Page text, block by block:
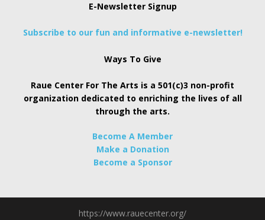
E-Newsletter Signup
Subscribe to our fun and informative e-newsletter!
Ways To Give
Raue Center For The Arts is a 501(c)3 non-profit
organization dedicated to enriching the lives of all
through the arts.
Become A Member
Make a Donation
Become a Sponsor
https://www.rauecenter.org/